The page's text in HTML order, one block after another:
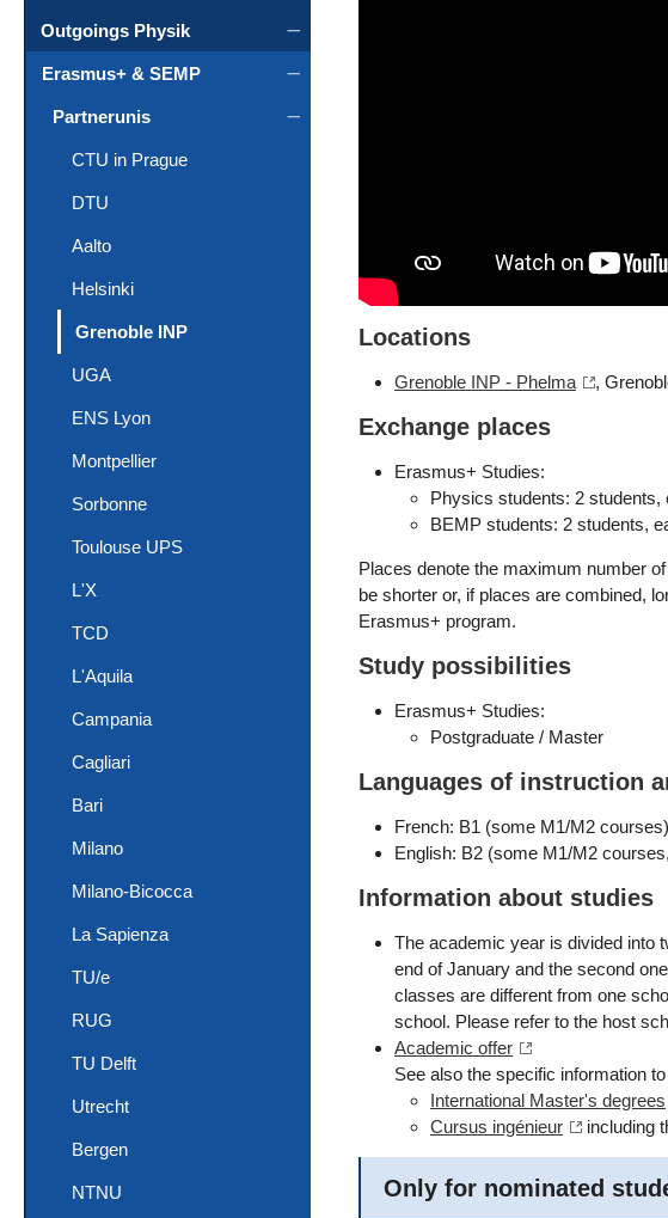
Outgoings Physik
Erasmus+ & SEMP
Partnerunis
CTU in Prague
DTU
Aalto
Helsinki
Grenoble INP(current)
UGA
ENS Lyon
Montpellier
Sorbonne
Toulouse UPS
L'X
TCD
L'Aquila
Campania
Cagliari
Bari
Milano
Milano-Bicocca
La Sapienza
TU/e
RUG
TU Delft
Utrecht
Bergen
NTNU
Locations
Grenoble INP - Phelma ,
Exchange places
Erasmus+ Studies:
Physics students: 2
BEMP students: 2 students,
Places denote the maximum number
be shorter or, if places are combined,
Erasmus+ program.
Study possibilities
Erasmus+ Studies:
Postgraduate / Master
Languages of instruction
French: B1 (some M1/M2 courses)
English: B2 (some M1/M2
Information about studies
The academic year is divided into
end of January and the second
classes are different from one
school. Please refer to the host
Academic offer
See also the specific information
International Master's degrees
Cursus ingénieur
including
Only for nominated